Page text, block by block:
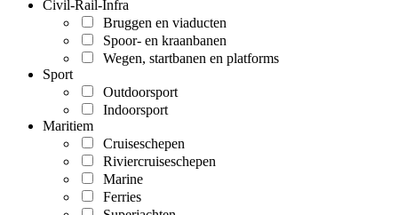
Civil-Rail-Infra
Bruggen en viaducten
Spoor- en kraanbanen
Wegen, startbanen en platforms
Sport
Outdoorsport
Indoorsport
Maritiem
Cruiseschepen
Riviercruiseschepen
Marine
Ferries